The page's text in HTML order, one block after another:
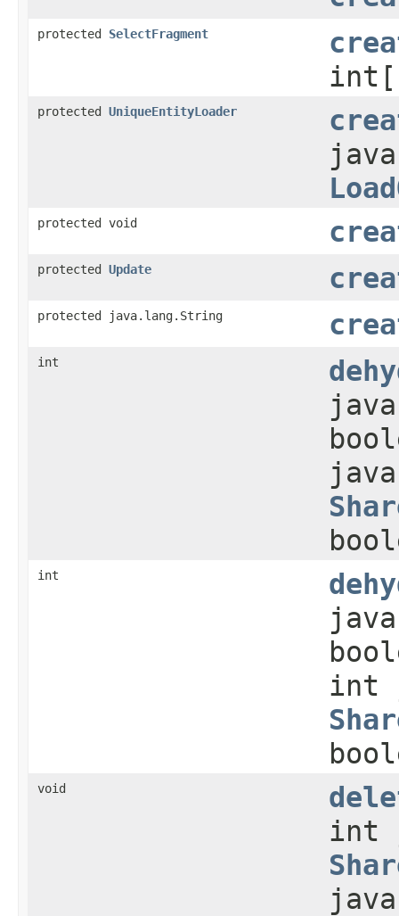
protected SelectFragment
int[]
protected UniqueEntityLoader
protected void
protected Update
protected java.lang.String
int
int
int
void
int